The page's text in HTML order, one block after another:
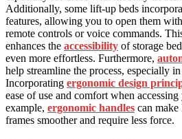
Additionally, some lift-up beds
features, allowing you to open them
remote controls or voice commands.
enhances the accessibility of storage
even more effortless. Furthermore,
help streamline the process, especially
Incorporating ergonomic design
ease of use and comfort when
example, ergonomic handles can
frames smoother and require less force.